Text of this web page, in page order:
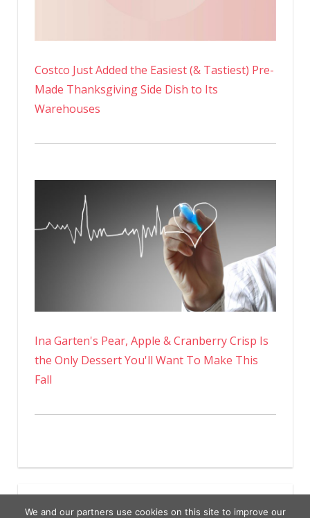
Costco Just Added the Easiest (& Tastiest) Pre-
Made Thanksgiving Side Dish to Its
Warehouses
Ina Garten's Pear, Apple & Cranberry Crisp Is
the Only Dessert You'll Want To Make This
Fall
We and our partners use cookies on this site to improve our